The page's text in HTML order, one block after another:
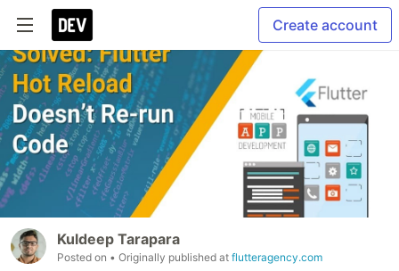
Create account
Kuldeep Tarapara
Posted on • Originally published at flutteragency.com